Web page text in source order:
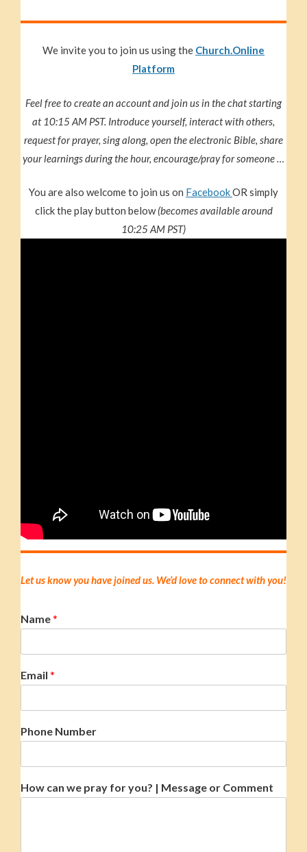
We invite you to join us using the Church.Online
Platform
Feel free to create an account and join us in the chat starting
at 10:15 AM PST. Introduce yourself, interact with others,
request for prayer, sing along, open the electronic Bible, share
your learnings during the hour, encourage/pray for someone …
You are also welcome to join us on FacebookOR simply
click the play button below(becomes available around
10:25 AM PST)
Let us know you have joined us. We’d love to connect with you!
Name*
Email *
Phone Number
How can we pray for you? | Message or Comment